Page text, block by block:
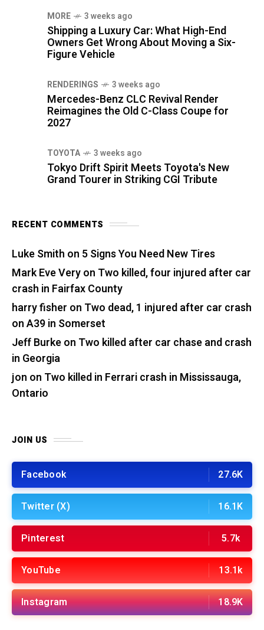
MORE 3 weeks ago
Shipping a Luxury Car: What High-End
Owners Get Wrong About Moving a Six-
Figure Vehicle
RENDERINGS 3 weeks ago
Mercedes-Benz CLC Revival Render
Reimagines the Old C-Class Coupe for
2027
TOYOTA 3 weeks ago
Tokyo Drift Spirit Meets Toyota's New
Grand Tourer in Striking CGI Tribute
RECENT COMMENTS
Luke Smith on 5 Signs You Need New Tires
Mark Eve Veryon Two killed, four injured after car
crash in Fairfax County
harry fisher on Two dead, 1 injured after car crash
on A39 in Somerset
Jeff Burkeon Two killed after car chase and crash
in Georgia
jon on Two killed in Ferrari crash in Mississauga,
Ontario
JOIN US
Facebook 27.6K
Twitter (X) 16.1K
Pinterest 5.7k
YouTube 13.1k
Instagram 18.9K